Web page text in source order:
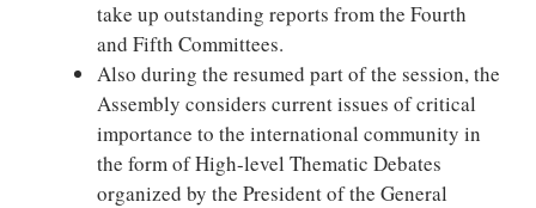
take up outstanding reports from the Fourth
and Fifth Committees.
Also during the resumed part of the session, the
Assembly considers current issues of critical
importance to the international community in
the form of High-level Thematic Debates
organized by the President of the General